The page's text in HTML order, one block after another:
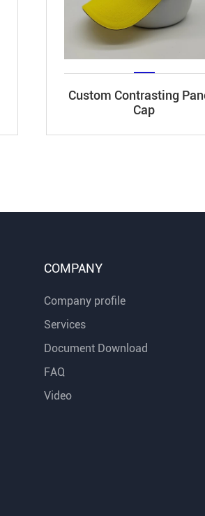
Custom Contrasting
Cap
COMPANY
Company profile
Services
Document Download
FAQ
Video